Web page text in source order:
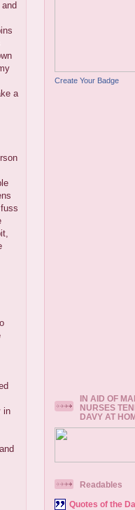
a
in
Create Your Badge
IN AID OF
NURSES
DAVY AT
Readables
Quotes of the